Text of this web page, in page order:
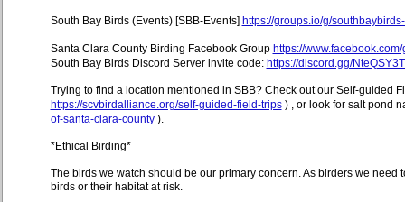
South Bay Birds (Events) [SBB-Events] https://groups.io/g/
Santa Clara County Birding Facebook Group https://
South Bay Birds Discord Server invite code: https://discord.gg/
Trying to find a location mentioned in SBB? Check out our Self-guided
https://scvbirdalliance.org/self-guided-field-trips) , or look for salt pond
of-santa-clara-county).
*Ethical Birding*
The birds we watch should be our primary concern. As birders we
birds or their habitat at risk.